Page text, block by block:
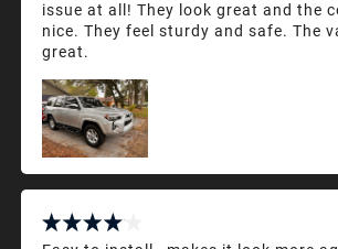
issue at all! They look great and the
nice. They feel sturdy and safe. The
great.